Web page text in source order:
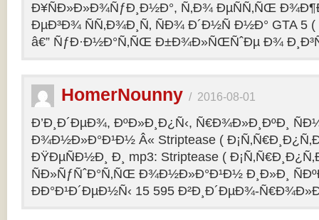
Ð¥ÑÐ»Ð»Ð¾ÑƒÐ¸Ð½Ð°, Ñ‚Ð¾ ÐµÑÑ‚ÑŒ
ÐµÐ³Ð¾ ÑÑ‚Ð¾Ð¸Ñ‚ ÑÐ¾ Ð´Ð½Ñ Ð½Ð° GTA 5
â€” ÑƒÐ·Ð½Ð°Ñ‚ÑŒ Ð±Ð¾Ð»ÑŒÑˆÐµ Ð¾
HomerNounny / 2016-08-01
Ð’Ð¸Ð´ÐµÐ¾, ÐºÐ»Ð¸Ð¿Ñ‹, Ñ€Ð¾Ð»Ð¸ÐºÐ¸
Ð¾Ð½Ð»Ð°Ð¹Ð½ Â« Striptease (
ÐŸÐµÑÐ½Ð¸ Ð¸ mp3: Striptease (
ÑÐ»ÑƒÑˆÐ°Ñ‚ÑŒ Ð¾Ð½Ð»Ð°Ð¹Ð½ Ð¸Ð»Ð¸
ÐÐ°Ð¹Ð´ÐµÐ½Ñ‹ 15 595 Ð²Ð¸Ð´ÐµÐ¾-